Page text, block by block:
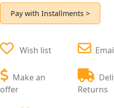
Pay with Installments >
Wish list
Make an
offer
Returns